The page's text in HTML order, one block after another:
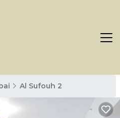
Al Sufouh 2